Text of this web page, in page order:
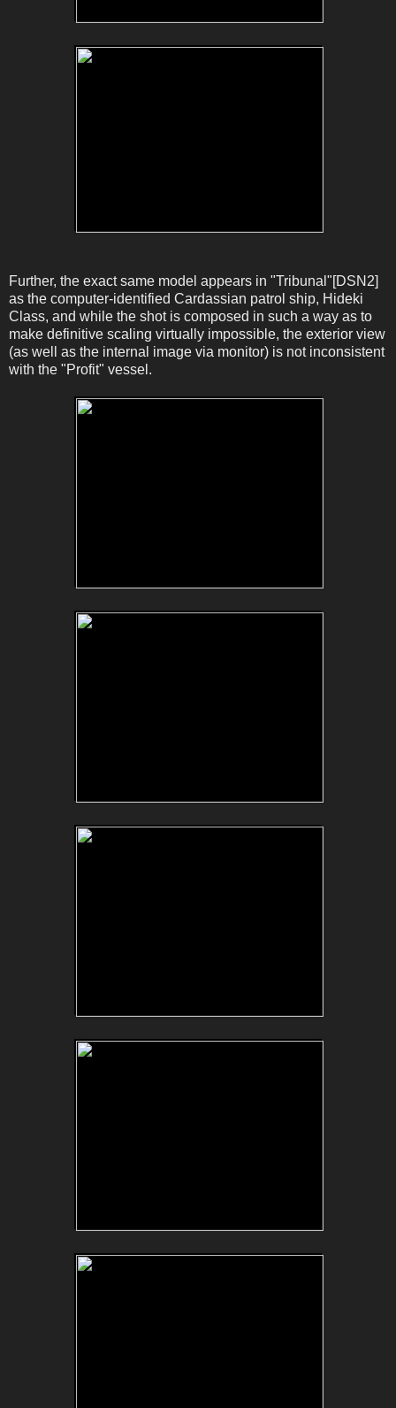
Further, the exact same model appears in "Tribunal"[DSN2]
as the computer-identified Cardassian patrol ship, Hideki
Class, and while the shot is composed in such a way as to
make definitive scaling virtually impossible, the exterior view
(as well as the internal image via monitor) is not inconsistent
with the "Profit" vessel.